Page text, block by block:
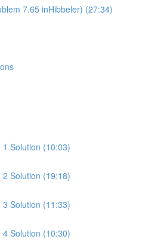
7.65 inHibbeler) (27:34)
Solution (10:03)
Solution (19:18)
Solution (11:33)
Solution (10:30)